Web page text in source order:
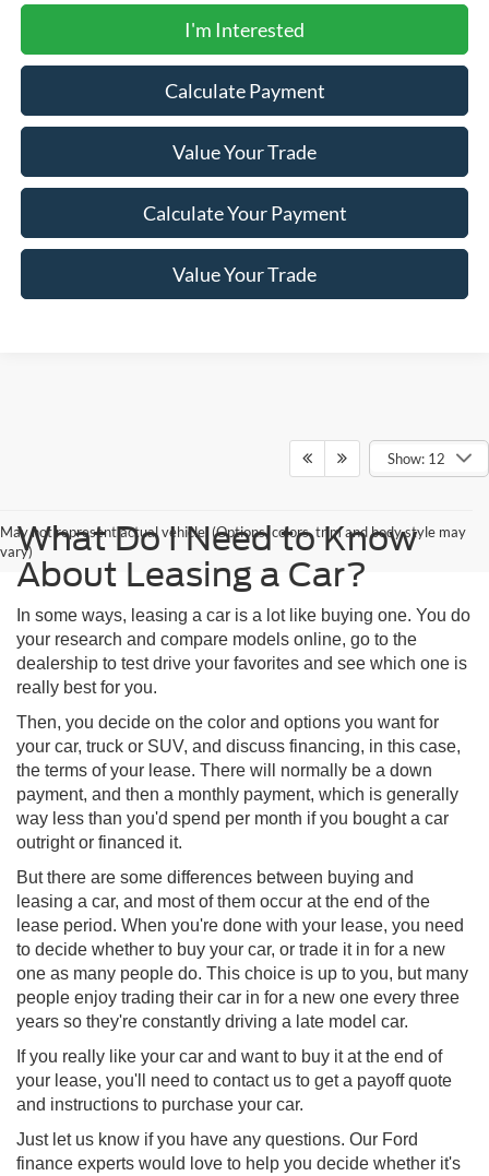
I'm Interested
Calculate Payment
Value Your Trade
Calculate Your Payment
Value Your Trade
Show: 12
May not represent actual vehicle. (Options, colors, trim and body style may
vary)What Do I Need to Know
About Leasing a Car?
In some ways, leasing a car is a lot like buying one. You do
your research and compare models online, go to the
dealership to test drive your favorites and see which one is
really best for you.
Then, you decide on the color and options you want for
your car, truck or SUV, and discuss financing, in this case,
the terms of your lease. There will normally be a down
payment, and then a monthly payment, which is generally
way less than you'd spend per month if you bought a car
outright or financed it.
But there are some differences between buying and
leasing a car, and most of them occur at the end of the
lease period. When you're done with your lease, you need
to decide whether to buy your car, or trade it in for a new
one as many people do. This choice is up to you, but many
people enjoy trading their car in for a new one every three
years so they're constantly driving a late model car.
If you really like your car and want to buy it at the end of
your lease, you'll need to contact us to get a payoff quote
and instructions to purchase your car.
Just let us know if you have any questions. Our Ford
finance experts would love to help you decide whether it's